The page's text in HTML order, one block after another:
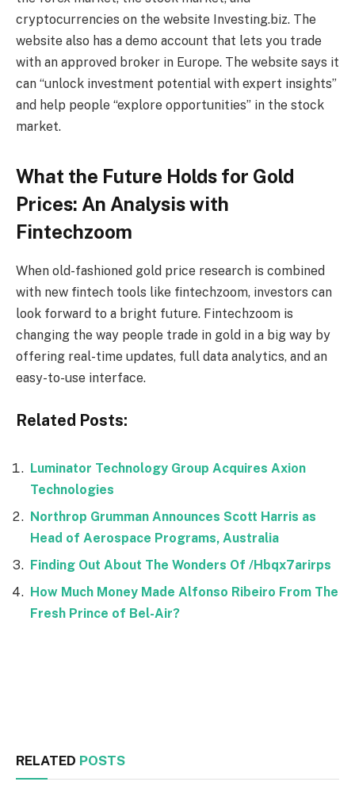
cryptocurrencies on the website Investing.biz. The
website also has a demo account that lets you trade
with an approved broker in Europe. The website says it
can “unlock investment potential with expert insights”
and help people “explore opportunities” in the stock
market.
What the Future Holds for Gold
Prices: An Analysis with
Fintechzoom
When old-fashioned gold price research is combined
with new fintech tools like fintechzoom, investors can
look forward to a bright future. Fintechzoom is
changing the way people trade in gold in a big way by
offering real-time updates, full data analytics, and an
easy-to-use interface.
Related Posts:
Luminator Technology Group Acquires Axion
Technologies
Northrop Grumman Announces Scott Harris as
Head of Aerospace Programs, Australia
Finding Out About The Wonders Of /Hbqx7arirps
How Much Money Made Alfonso Ribeiro From The
Fresh Prince of Bel-Air?
RELATED POSTS